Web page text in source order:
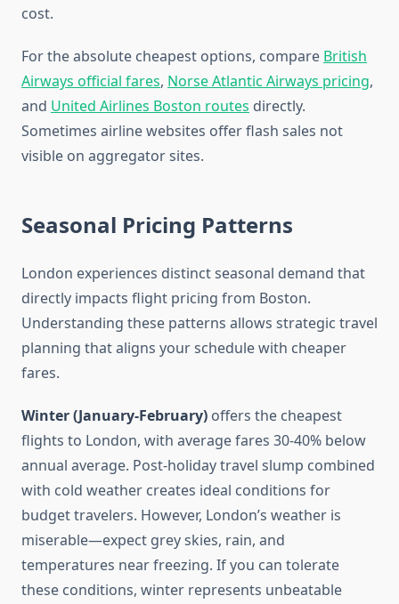
cost.
For the absolute cheapest options, compare British
Airways official fares, Norse Atlantic Airways pricing,
and United Airlines Boston routes directly.
Sometimes airline websites offer flash sales not
visible on aggregator sites.
Seasonal Pricing Patterns
London experiences distinct seasonal demand that
directly impacts flight pricing from Boston.
Understanding these patterns allows strategic travel
planning that aligns your schedule with cheaper
fares.
Winter (January-February) offers the cheapest
flights to London, with average fares 30-40% below
annual average. Post-holiday travel slump combined
with cold weather creates ideal conditions for
budget travelers. However, London’s weather is
miserable—expect grey skies, rain, and
temperatures near freezing. If you can tolerate
these conditions, winter represents unbeatable